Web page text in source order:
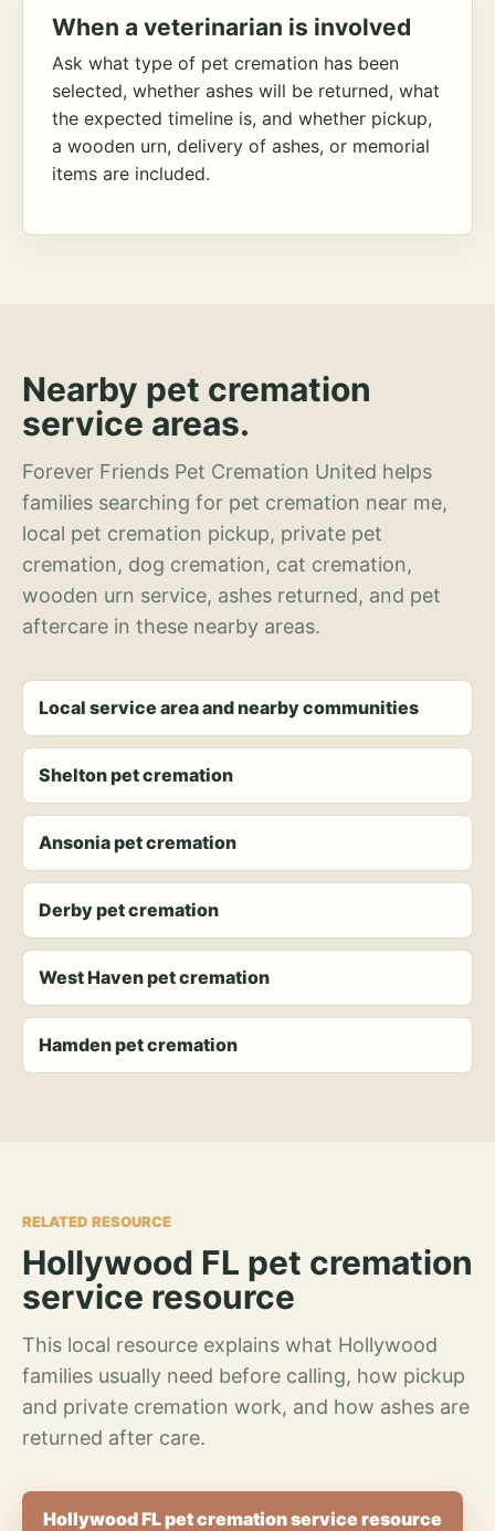
When a veterinarian is involved
Ask what type of pet cremation has been
selected, whether ashes will be returned, what
the expected timeline is, and whether pickup,
a wooden urn, delivery of ashes, or memorial
items are included.
Nearby pet cremation
service areas.
Forever Friends Pet Cremation United helps
families searching for pet cremation near me,
local pet cremation pickup, private pet
cremation, dog cremation, cat cremation,
wooden urn service, ashes returned, and pet
aftercare in these nearby areas.
Local service area and nearby communities
Shelton pet cremation
Ansonia pet cremation
Derby pet cremation
West Haven pet cremation
Hamden pet cremation
RELATED RESOURCE
Hollywood FL pet cremation
service resource
This local resource explains what Hollywood
families usually need before calling, how pickup
and private cremation work, and how ashes are
returned after care.
Hollywood FL pet cremation service resource